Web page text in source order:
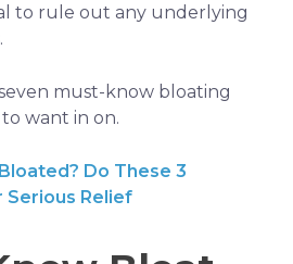
to rule out any underlying
must-know bloating
to want in on.
Do These 3
Serious Relief